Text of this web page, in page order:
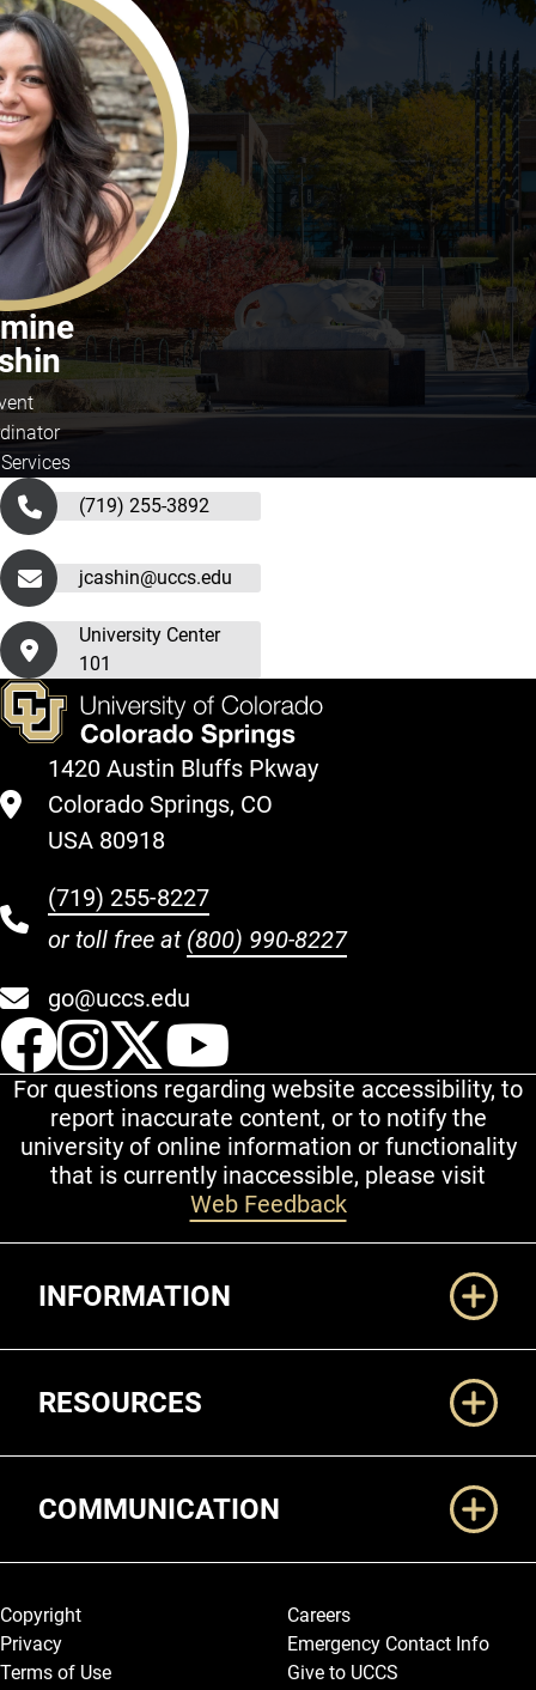
(719) 255-3892
jcashin@uccs.edu
University Center
101
1420 Austin Bluffs Pkway
Colorado Springs, CO
USA 80918
(719) 255-8227
or toll free at (800) 990-8227
go@uccs.edu
UCCS Facebook
UCCS Instagram
UCCS Twitter
For questions regarding website accessibility, to
report inaccurate content, or to notify the
university of online information or functionality
that is currently inaccessible, please visit
Web Feedback
INFORMATION
RESOURCES
COMMUNICATION
Legal and More
Copyright
Privacy
Terms of Use
Careers
Emergency Contact Info
Give to UCCS